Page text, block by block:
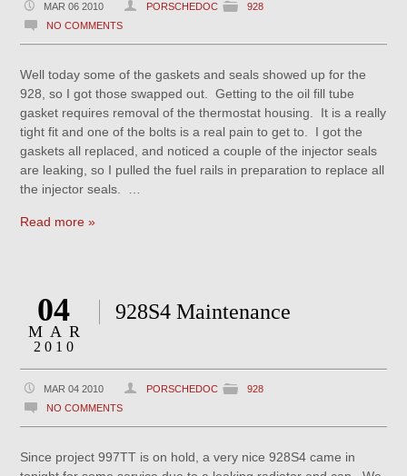
MAR 06 2010 PORSCHEDOC
928
NO COMMENTS
Well today some of the gaskets and seals showed up for the
928, so I got those swapped out. Getting to the oil fill tube
gasket requires removal of the thermostat housing. It is a really
tight fit and one of the bolts is a real pain to get to. I got the
gaskets all replaced, and noticed a couple of the injector seals
are leaking, so I pulled the fuel rails in preparation to replace all
the injector seals. …
Read more »
04
MAR
2010
928S4 Maintenance
MAR 04 2010 PORSCHEDOC
928
NO COMMENTS
Since project 997TT is on hold, a very nice 928S4 came in